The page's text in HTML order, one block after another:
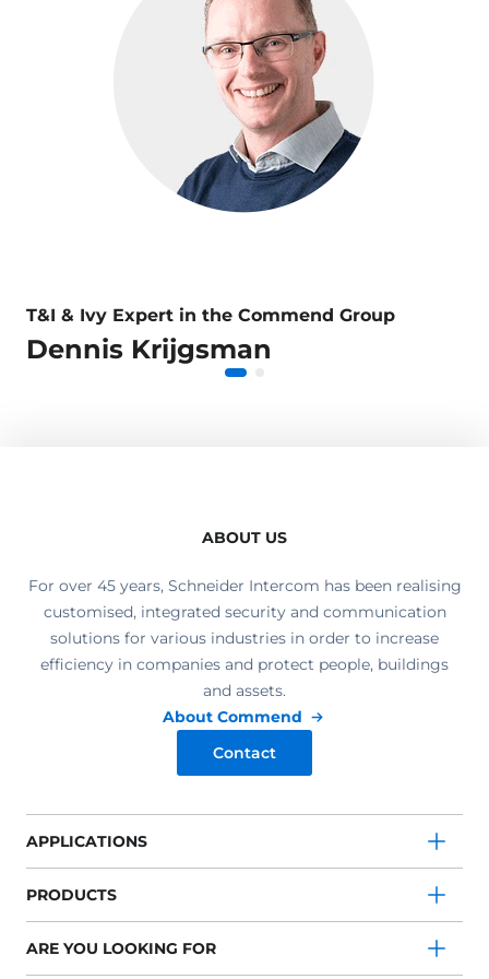
T&I & Ivy Expert in the Commend Group
Dennis Krijgsman
ABOUT US
For over 45 years, Schneider Intercom has been realising
customised, integrated security and communication
solutions for various industries in order to increase
efficiency in companies and protect people, buildings
and assets.
About Commend
Contact
APPLICATIONS
PRODUCTS
ARE YOU LOOKING FOR